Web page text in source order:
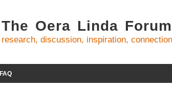
The Oera Linda Forum
research, discussion, inspiration, connection
FAQ